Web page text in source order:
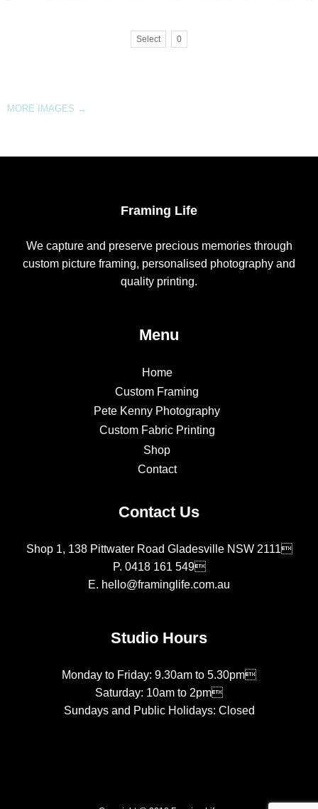
Select 0
MORE IMAGES →
Framing Life
We capture and preserve precious memories through
custom picture framing, personalised photography and
quality printing.
Menu
Home
Custom Framing
Pete Kenny Photography
Custom Fabric Printing
Shop
Contact
Contact Us
Shop 1, 138 Pittwater Road Gladesville NSW 2111
P. 0418 161 549
E. hello@framinglife.com.au
Studio Hours
Monday to Friday: 9.30am to 5.30pm
Saturday: 10am to 2pm
Sundays and Public Holidays: Closed